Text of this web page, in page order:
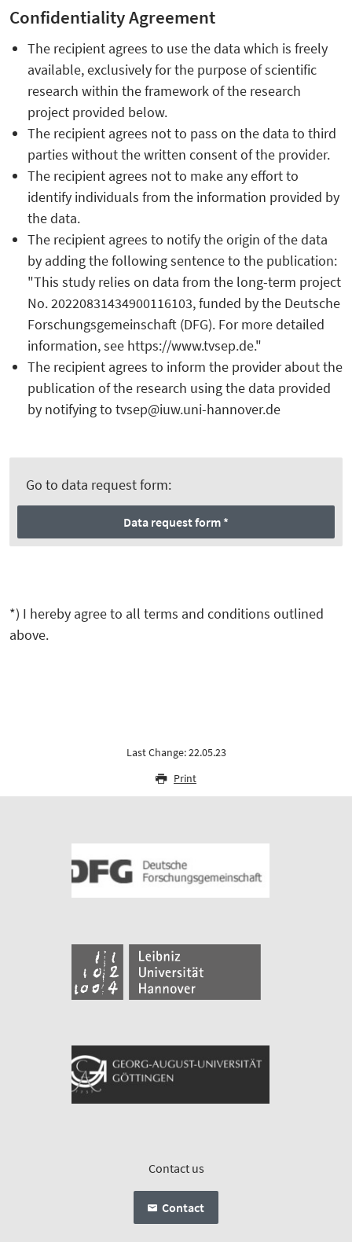
Confidentiality Agreement
The recipient agrees to use the data which is freely
available, exclusively for the purpose of scientific
research within the framework of the research
project provided below.
The recipient agrees not to pass on the data to third
parties without the written consent of the provider.
The recipient agrees not to make any effort to
identify individuals from the information provided by
the data.
The recipient agrees to notify the origin of the data
by adding the following sentence to the publication:
"This study relies on data from the long-term project
No. 20220831434900116103, funded by the Deutsche
Forschungsgemeinschaft (DFG). For more detailed
information, see https://www.tvsep.de."
The recipient agrees to inform the provider about the
publication of the research using the data provided
by notifying to tvsep@iuw.uni-hannover.de
Go to data request form:
Data request form *
*) I hereby agree to all terms and conditions outlined
above.
Last Change: 22.05.23
Print
Contact us
Contact